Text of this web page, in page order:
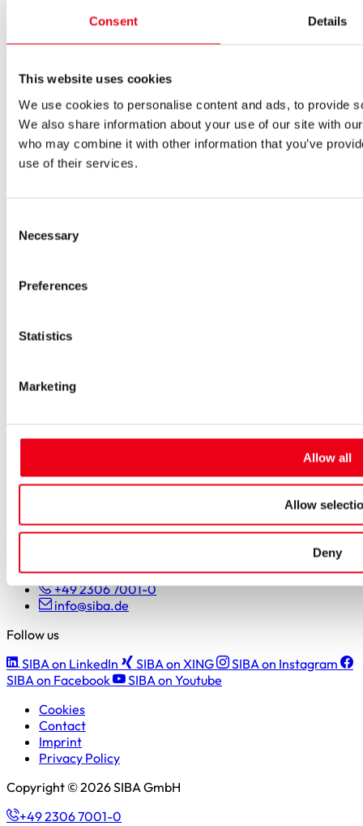
Consent Details
This website uses cookies
We use cookies to personalise content and ads, to provide
We also share information about your use of our site with
who may combine it with other information that you’ve
use of their services.
Selection
Necessary
Preferences
Statistics
Marketing
Allow all
Allow
Deny
Please enable marketing cookies to load this form.
Manage
cookies
Products
Original SIBA Products
High-voltage fuses
UltraRapid® semiconductor fuses
Low-voltage-high-performance fuses
Battery energy storage systems (BESS)
Energy supply and distribution
Profile
Worldwide
New entrants & experienced professionals
Students
SIBA GmbH
44534 Lünen
+49 2306 7001-0
info@siba.de
Follow us
SIBA on LinkedIn
SIBA on XING
SIBA on Instagram
SIBA on Facebook
SIBA on Youtube
Cookies
Contact
Imprint
Privacy Policy
Copyright © 2026 SIBA GmbH
+49 2306 7001-0